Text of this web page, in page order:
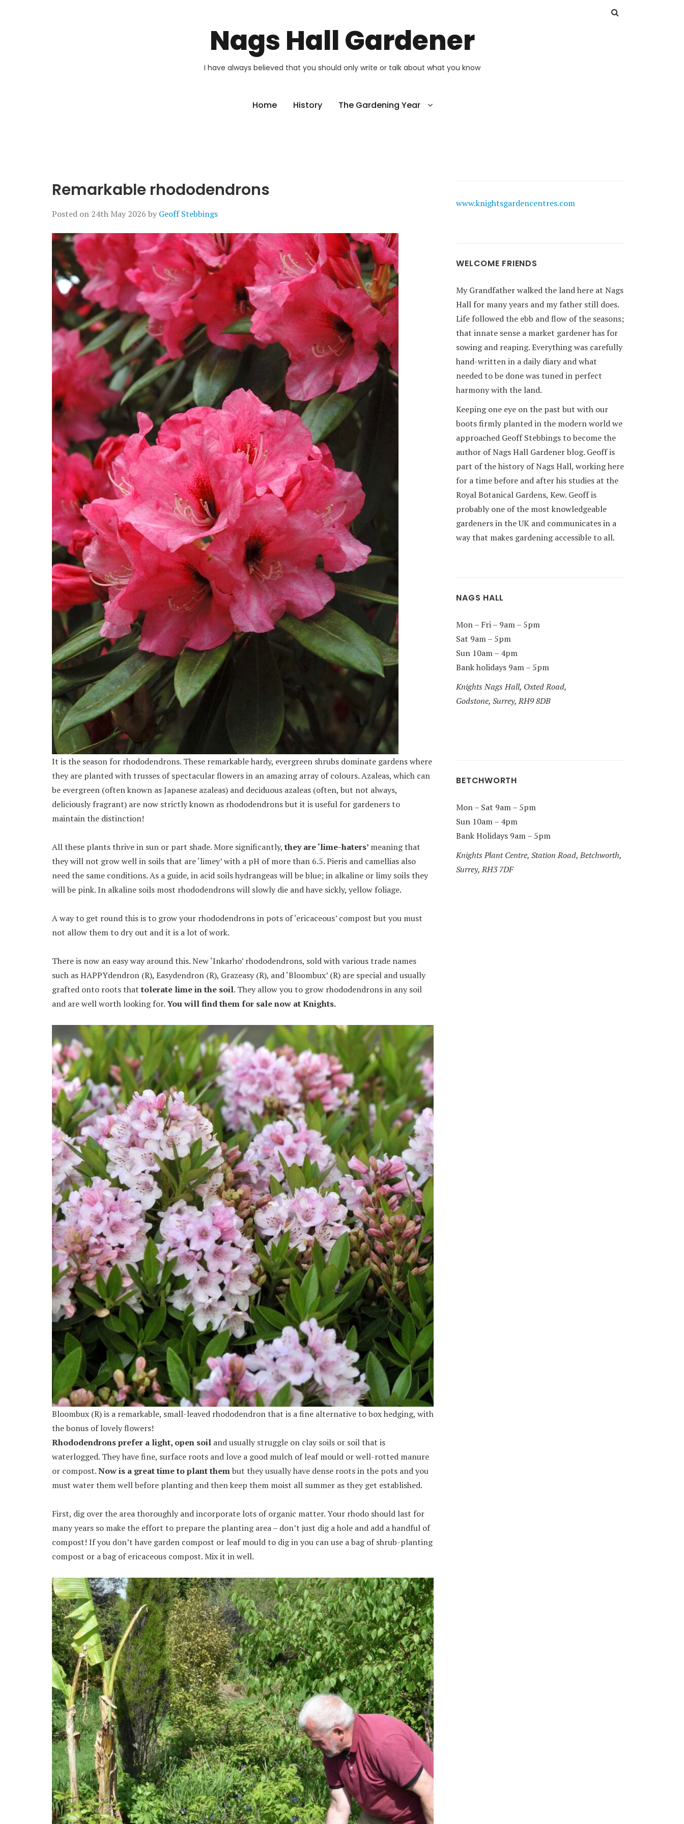
Nags Hall Gardener
I have always believed that you should only write or talk about what you know
Home History The Gardening Year
Remarkable rhododendrons
Posted on 24th May 2026 by Geoff Stebbings
It is the season for rhododendrons. These remarkable hardy, evergreen shrubs dominate gardens where
they are planted with trusses of spectacular flowers in an amazing array of colours. Azaleas, which can
be evergreen (often known as Japanese azaleas) and deciduous azaleas (often, but not always,
deliciously fragrant) are now strictly known as rhododendrons but it is useful for gardeners to
maintain the distinction!
All these plants thrive in sun or part shade. More significantly,they are ‘lime-haters’ meaning that
they will not grow well in soils that are ‘limey’ with a pH of more than 6.5. Pieris and camellias also
need the same conditions. As a guide, in acid soils hydrangeas will be blue; in alkaline or limy soils they
will be pink. In alkaline soils most rhododendrons will slowly die and have sickly, yellow foliage.
A way to get round this is to grow your rhododendrons in pots of ‘ericaceous’ compost but you must
not allow them to dry out and it is a lot of work.
There is now an easy way around this. New ‘Inkarho’ rhododendrons, sold with various trade names
such as HAPPYdendron (R), Easydendron (R), Grazeasy (R), and ‘Bloombux’ (R) are special and usually
grafted onto roots thattolerate lime in the soil. They allow you to grow rhododendrons in any soil
and are well worth looking for.You will find them for sale now at Knights.
Bloombux (R) is a remarkable, small-leaved rhododendron that is a fine alternative to box hedging, with
the bonus of lovely flowers!
Rhododendrons prefer a light, open soil and usually struggle on clay soils or soil that is
waterlogged. They have fine, surface roots and love a good mulch of leaf mould or well-rotted manure
or compost.Now is a great time to plant thembut they usually have dense roots in the pots and you
must water them well before planting and then keep them moist all summer as they get established.
First, dig over the area thoroughly and incorporate lots of organic matter. Your rhodo should last for
many years so make the effort to prepare the planting area – don’t just dig a hole and add a handful of
compost! If you don’t have garden compost or leaf mould to dig in you can use a bag of shrub-planting
compost or a bag of ericaceous compost. Mix it in well.
www.knightsgardencentres.com
WELCOME FRIENDS
My Grandfather walked the land here at Nags
Hall for many years and my father still does.
Life followed the ebb and flow of the seasons;
that innate sense a market gardener has for
sowing and reaping. Everything was carefully
hand-written in a daily diary and what
needed to be done was tuned in perfect
harmony with the land.
Keeping one eye on the past but with our
boots firmly planted in the modern world we
approached Geoff Stebbings to become the
author of Nags Hall Gardener blog. Geoff is
part of the history of Nags Hall, working here
for a time before and after his studies at the
Royal Botanical Gardens, Kew. Geoff is
probably one of the most knowledgeable
gardeners in the UK and communicates in a
way that makes gardening accessible to all.
NAGS HALL
Mon – Fri – 9am – 5pm
Sat 9am – 5pm
Sun 10am – 4pm
Bank holidays 9am – 5pm
Knights Nags Hall, Oxted Road,
Godstone, Surrey, RH9 8DB
BETCHWORTH
Mon – Sat 9am – 5pm
Sun 10am – 4pm
Bank Holidays 9am – 5pm
Knights Plant Centre, Station Road, Betchworth,
Surrey, RH3 7DF